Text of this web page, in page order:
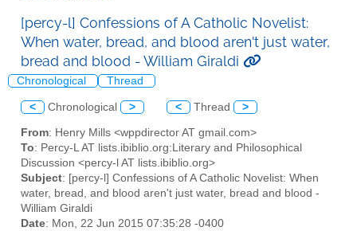
[percy-l] Confessions of A Catholic Novelist:
When water, bread, and blood aren't just water,
bread and blood - William Giraldi
Chronological Thread
< Chronological > < Thread >
From: Henry Mills <wppdirector AT gmail.com>
To: Percy-L AT lists.ibiblio.org:Literary and Philosophical
Discussion <percy-l AT lists.ibiblio.org>
Subject: [percy-l] Confessions of A Catholic Novelist: When
water, bread, and blood aren't just water, bread and blood -
William Giraldi
Date: Mon, 22 Jun 2015 07:35:28 -0400